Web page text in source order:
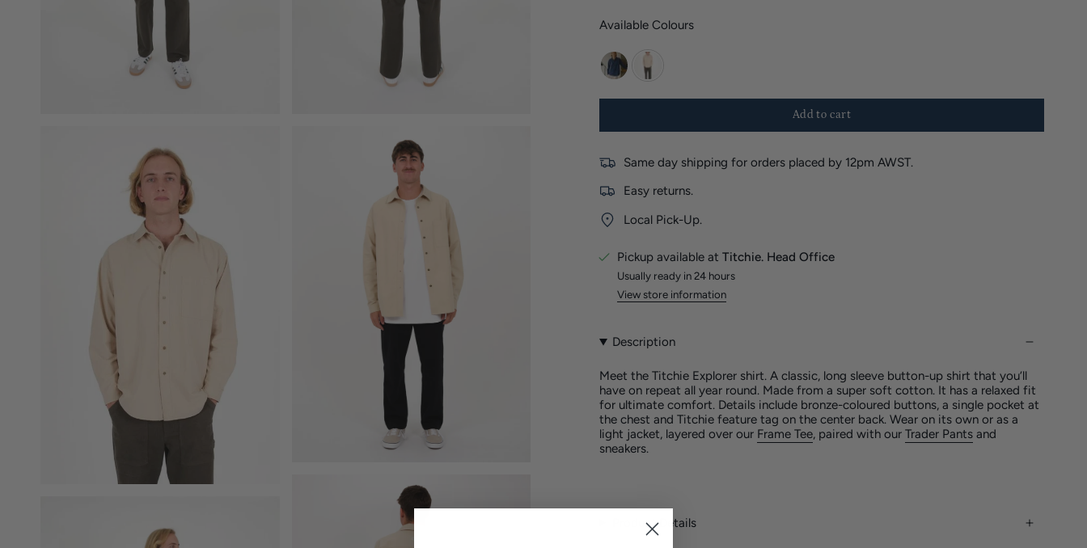
Available Colours
Add to cart
Same day shipping for orders placed by 12pm AWST.
Easy returns.
Local Pick-Up.
Pickup available at Titchie. Head Office
Usually ready in 24 hours
View store information
Description
Meet the Titchie Explorer shirt. A classic, long sleeve button-up shirt that you’ll
have on repeat all year round. Made from a super soft cotton. It has a relaxed fit
for ultimate comfort. Details include bronze-coloured buttons, a single pocket at
the chest and Titchie feature tag on the center back. Wear on its own or as a
light jacket, layered over our Frame Tee, paired with our Trader Pants and
sneakers.
Product Details